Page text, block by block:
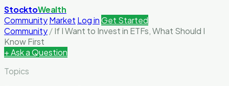
StocktoWealth
CommunityMarket Log inGet Started
Community/If I Want to Invest in ETFs, What Should I
Know First
+ Ask a Question
Topics